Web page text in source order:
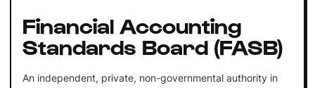
Financial Accounting
Standards Board (FASB)
An independent, private, non-governmental authority in